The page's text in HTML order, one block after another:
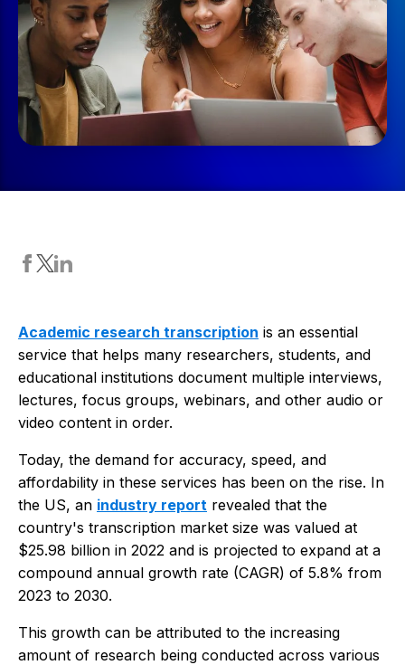
Academic research transcription is an essential
service that helps many researchers, students, and
educational institutions document multiple interviews,
lectures, focus groups, webinars, and other audio or
video content in order.
Today, the demand for accuracy, speed, and
affordability in these services has been on the rise. In
the US, an industry report revealed that the
country's transcription market size was valued at
$25.98 billion in 2022 and is projected to expand at a
compound annual growth rate (CAGR) of 5.8% from
2023 to 2030.
This growth can be attributed to the increasing
amount of research being conducted across various